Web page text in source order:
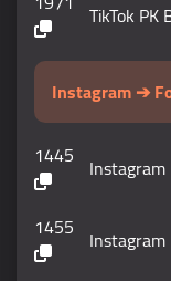
TikTok
Instagram ➔
1445
1455 Instagram